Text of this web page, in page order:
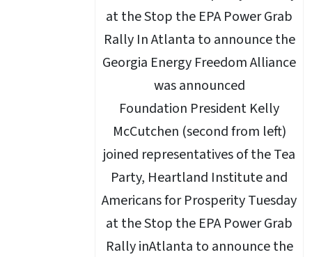
Foundation President Kelly
McCutchen (second from left)
joined representatives of the Tea
Party, Heartland Institute and
Americans for Prosperity Tuesday
at the Stop the EPA Power Grab
Rally inAtlanta to announce the